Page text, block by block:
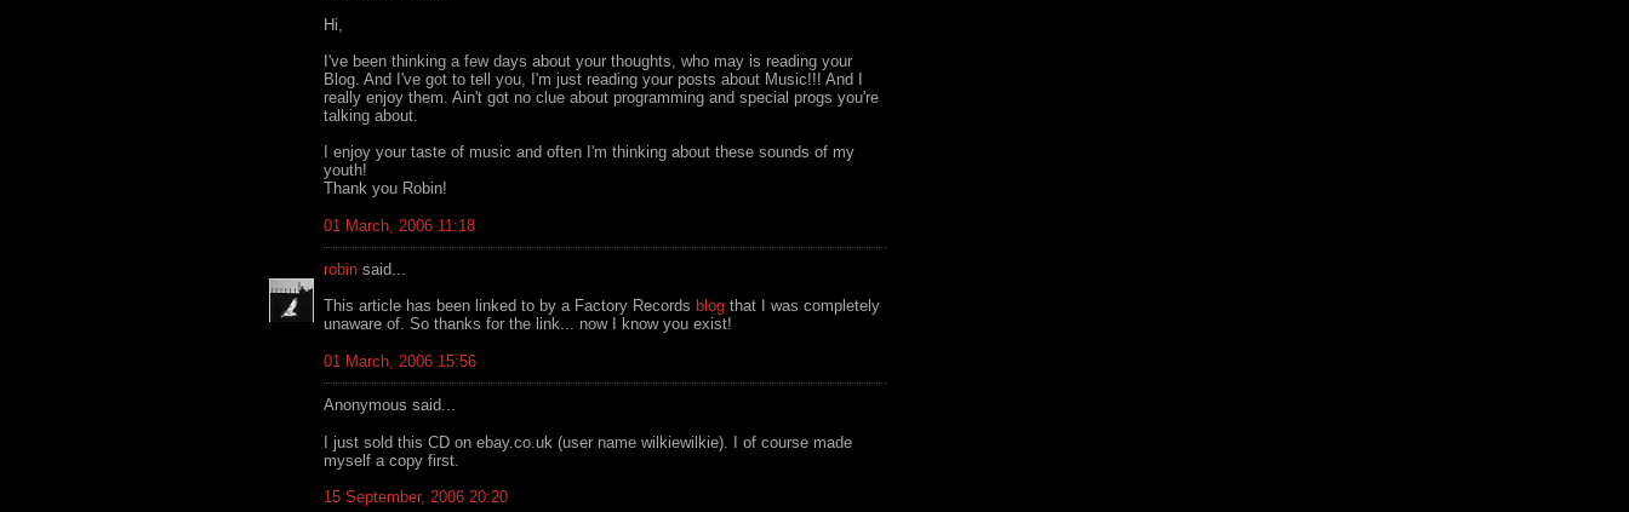
Hi,
I've been thinking a few days about your thoughts, who may is reading your
Blog. And I've got to tell you, I'm just reading your posts about Music!!! And I
really enjoy them. Ain't got no clue about programming and special progs you're
talking about.
I enjoy your taste of music and often I'm thinking about these sounds of my
youth!
Thank you Robin!
01 March, 2006 11:18
robin said...
This article has been linked to by a Factory Records blog that I was completely
unaware of. So thanks for the link... now I know you exist!
01 March, 2006 15:56
Anonymous said...
I just sold this CD on ebay.co.uk (user name wilkiewilkie). I of course made
myself a copy first.
15 September, 2006 20:20